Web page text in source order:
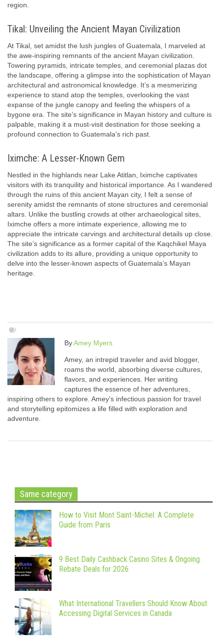
region.
Tikal: Unveiling the Ancient Mayan Civilization
At Tikal, set amidst the lush jungles of Guatemala, I marveled at
the awe-inspiring remnants of the ancient Mayan civilization.
Towering pyramids, intricate temples, and ceremonial plazas dot
the landscape, offering a glimpse into the sophistication of Mayan
architectural and astronomical knowledge. It’s a mesmerizing
experience to stand atop the temples, overlooking the vast
expanse of the jungle canopy and feeling the whispers of a
bygone era. The site’s significance in Mayan history and culture is
palpable, making it a must-visit destination for those seeking a
profound connection to Guatemala’s rich past.
Iximche: A Lesser-Known Gem
Nestled in the highlands near Lake Atitlan, Iximche captivates
visitors with its tranquility and historical importance. As I wandered
through the ruins of this ancient Mayan city, I felt a sense of
serenity amidst the remnants of stone structures and ceremonial
altars. Unlike the bustling crowds at other archaeological sites,
Iximche offers a more intimate experience, allowing me to
appreciate the intricate carvings and architectural details up close.
The site’s significance as a former capital of the Kaqchikel Maya
civilization adds to its allure, providing a unique opportunity to
delve into the lesser-known aspects of Guatemala’s Mayan
heritage.
ByAmey Myers
Amey, an intrepid traveler and avid blogger,
roams the world, absorbing diverse cultures,
flavors, and experiences. Her writing
captures the essence of her adventures,
inspiring others to explore. Amey's infectious passion for travel
and storytelling epitomizes a life filled with exploration and
adventure.
Same category
How to Visit Mont Saint-Michel: A Complete
Guide from Paris
9 Best Daily Cashback Casino Sites & Ongoing
Rebate Deals for 2026
What International Travellers Should Know About
Accessing Digital Services in Canada